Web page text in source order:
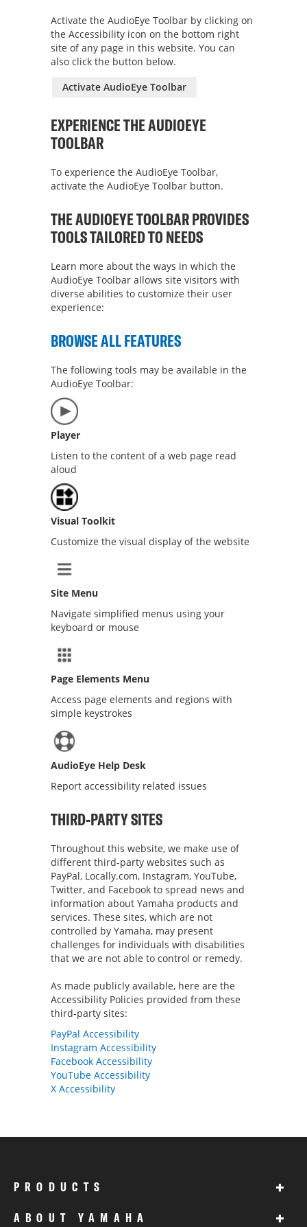
Activate the AudioEye Toolbar by clicking on
the Accessibility icon on the bottom right
site of any page in this website. You can
also click the button below.
Activate AudioEye Toolbar
EXPERIENCE THE AUDIOEYE
TOOLBAR
To experience the AudioEye Toolbar,
activate the AudioEye Toolbar button.
THE AUDIOEYE TOOLBAR PROVIDES
TOOLS TAILORED TO NEEDS
Learn more about the ways in which the
AudioEye Toolbar allows site visitors with
diverse abilities to customize their user
experience:
BROWSE ALL FEATURES
The following tools may be available in the
AudioEye Toolbar:
Player
Listen to the content of a web page read
aloud
Visual Toolkit
Customize the visual display of the website
Site Menu
Navigate simplified menus using your
keyboard or mouse
Page Elements Menu
Access page elements and regions with
simple keystrokes
AudioEye Help Desk
Report accessibility related issues
THIRD-PARTY SITES
Throughout this website, we make use of
different third-party websites such as
PayPal, Locally.com, Instagram, YouTube,
Twitter, and Facebook to spread news and
information about Yamaha products and
services. These sites, which are not
controlled by Yamaha, may present
challenges for individuals with disabilities
that we are not able to control or remedy.
As made publicly available, here are the
Accessibility Policies provided from these
third-party sites:
PayPal Accessibility
Instagram Accessibility
Facebook Accessibility
YouTube Accessibility
X Accessibility
PRODUCTS +
ABOUT YAMAHA +